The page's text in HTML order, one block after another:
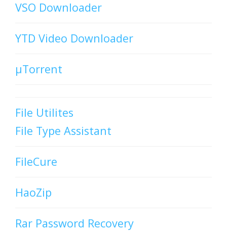
VSO Downloader
YTD Video Downloader
µTorrent
File Utilites
File Type Assistant
FileCure
HaoZip
Rar Password Recovery